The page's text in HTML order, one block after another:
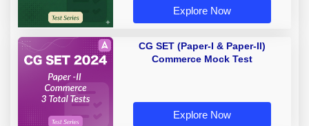
Explore Now
CG SET (Paper-I & Paper-II)
Commerce Mock Test
Explore Now